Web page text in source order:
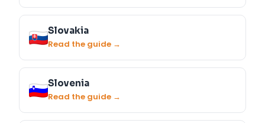
Slovakia
Read the guide →
Slovenia
Read the guide →